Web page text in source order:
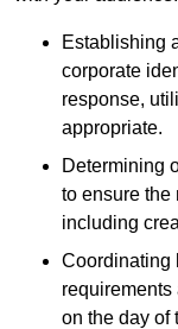
Establishing
corporate
response,
appropriate.
Determining
to ensure the
including
Coordinating
on the day of